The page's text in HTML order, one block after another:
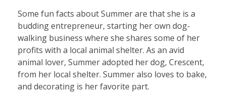
Some fun facts about Summer are that she is a
budding entrepreneur, starting her own dog-
walking business where she shares some of her
profits with a local animal shelter. As an avid
animal lover, Summer adopted her dog, Crescent,
from her local shelter. Summer also loves to bake,
and decorating is her favorite part.